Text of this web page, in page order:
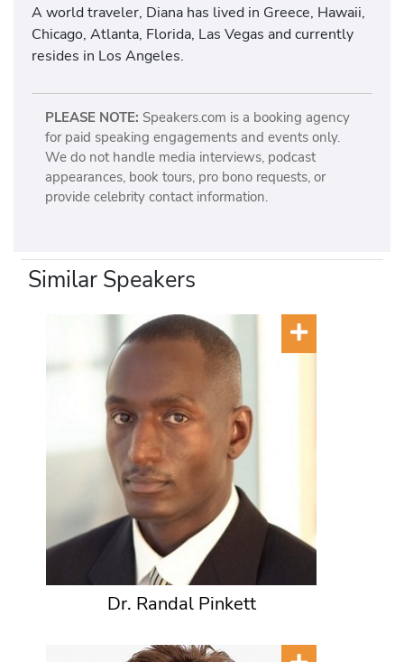
A world traveler, Diana has lived in Greece, Hawaii,
Chicago, Atlanta, Florida, Las Vegas and currently
resides in Los Angeles.
PLEASE NOTE: Speakers.com is a booking agency
for paid speaking engagements and events only.
We do not handle media interviews, podcast
appearances, book tours, pro bono requests, or
provide celebrity contact information.
Similar Speakers
Dr. Randal Pinkett